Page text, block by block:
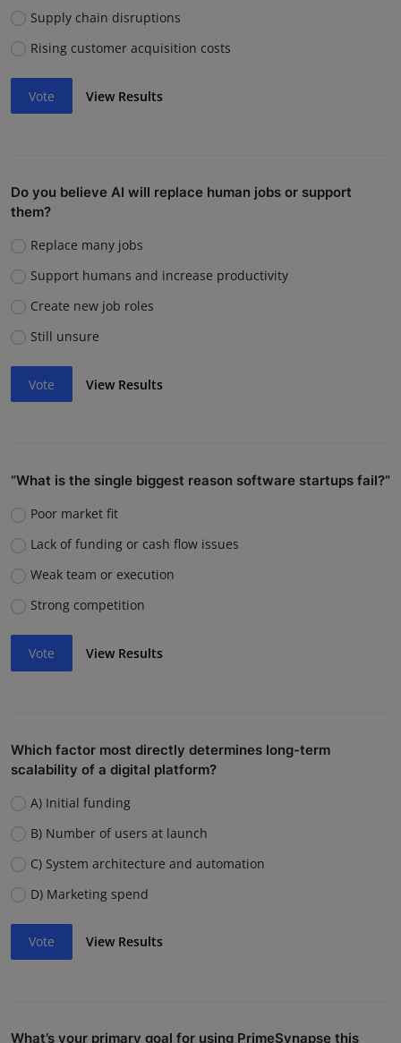
Supply chain disruptions
Rising customer acquisition costs
Vote View Results
Do you believe AI will replace human jobs or support
them?
Replace many jobs
Support humans and increase productivity
Create new job roles
Still unsure
Vote View Results
“What is the single biggest reason software startups fail?”
Poor market fit
Lack of funding or cash flow issues
Weak team or execution
Strong competition
Vote View Results
Which factor most directly determines long-term
scalability of a digital platform?
A) Initial funding
B) Number of users at launch
C) System architecture and automation
D) Marketing spend
Vote View Results
What’s your primary goal for using PrimeSynapse this